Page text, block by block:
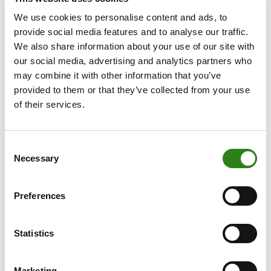
We use cookies to personalise content and ads, to
provide social media features and to analyse our traffic.
We also share information about your use of our site with
our social media, advertising and analytics partners who
may combine it with other information that you’ve
provided to them or that they’ve collected from your use
of their services.
Selection
Necessary
Preferences
Statistics
management
Effective wealth management goes far beyond making
sound investments. The Multi-Family Office model
integrates a range of complementary strategic services
that enable business families to make informed,
structured decisions.
consolidating and reporting across providers, and
to structured financing solutions, which help optimise
analysis of their
(both domestic and international)
and remains adaptable to future legal and family